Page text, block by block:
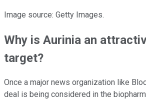
Image source: Getty Images.
Why is Aurinia an
target?
Once a major news organization like
deal is being considered in the